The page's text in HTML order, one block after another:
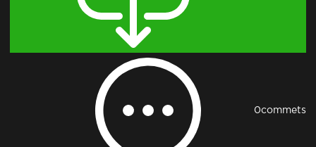
0commets